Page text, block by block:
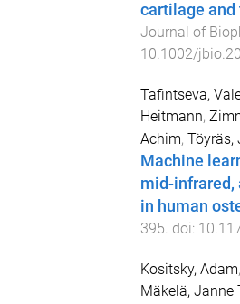
cartilage and
Journal of
10.1002/
Tafintseva,
Heitmann,
Achim, Töyräs,
Machine
mid-infrared,
in human
395. doi:
Kositsky, Adam,
Mäkelä, Janne